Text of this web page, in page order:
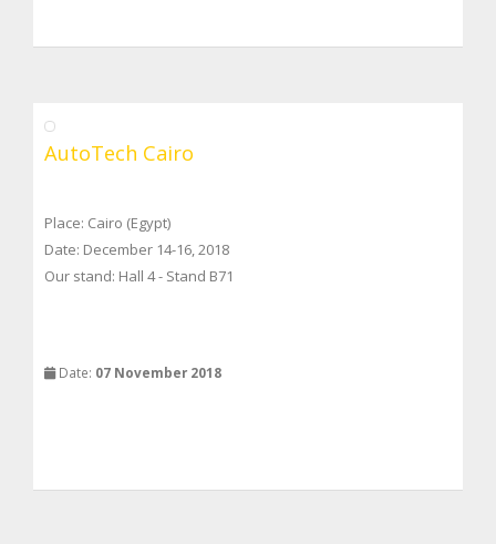
AutoTech Cairo
Place: Cairo (Egypt)
Date: December 14-16, 2018
Our stand: Hall 4 - Stand B71
Date: 07 November 2018